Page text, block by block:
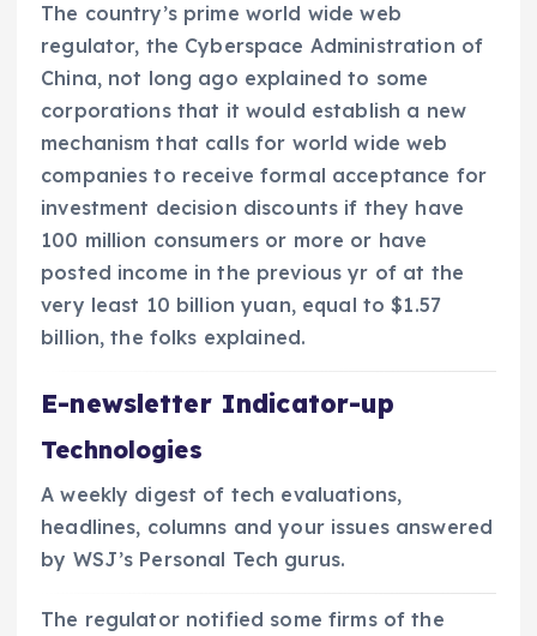
The country’s prime world wide web
regulator, the Cyberspace Administration of
China, not long ago explained to some
corporations that it would establish a new
mechanism that calls for world wide web
companies to receive formal acceptance for
investment decision discounts if they have
100 million consumers or more or have
posted income in the previous yr of at the
very least 10 billion yuan, equal to $1.57
billion, the folks explained.
E-newsletter Indicator-up
Technologies
A weekly digest of tech evaluations,
headlines, columns and your issues answered
by WSJ’s Personal Tech gurus.
The regulator notified some firms of the